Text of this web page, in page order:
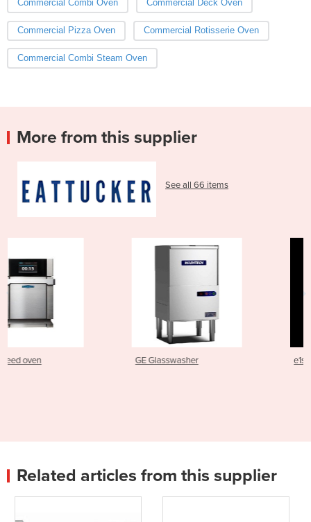
Commercial Combi Oven Commercial Deck Oven
Commercial Pizza Oven Commercial Rotisserie Oven
Commercial Combi Steam Oven
More from this supplier
See all 66 items
e1s Electric Speed Oven
Related articles from this supplier